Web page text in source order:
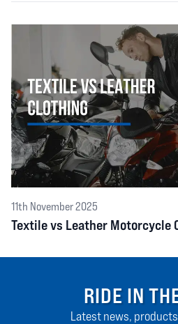
11th November 2025
Textile vs Leather Motorcycle
RIDE IN
Latest news,